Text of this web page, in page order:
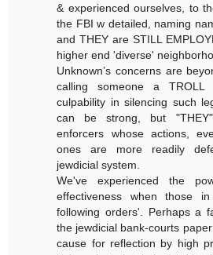
& experienced ourselves, to
the FBI w detailed, naming
and THEY are STILL
higher end 'diverse'
Unknown’s concerns are
calling someone a
culpability in silencing such
can be strong, but
enforcers whose actions,
ones are more readily
jewdicial system.
We've experienced the
effectiveness when those
following orders'. Perhaps a
the jewdicial bank-courts
cause for reflection by high